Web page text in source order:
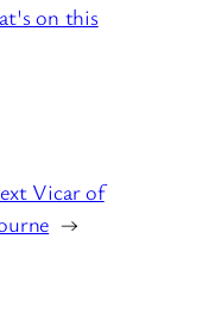
on this
Vicar of
→